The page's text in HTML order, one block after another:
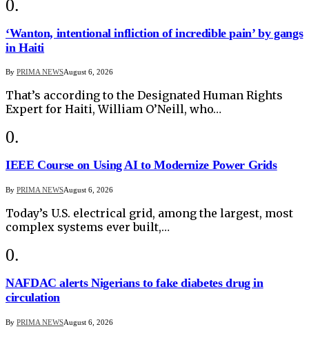
‘Wanton, intentional infliction of incredible pain’ by gangs
in Haiti
By PRIMA NEWSAugust 6, 2026
That’s according to the Designated Human Rights
Expert for Haiti, William O’Neill, who…
IEEE Course on Using AI to Modernize Power Grids
By PRIMA NEWSAugust 6, 2026
Today’s U.S. electrical grid, among the largest, most
complex systems ever built,…
NAFDAC alerts Nigerians to fake diabetes drug in
circulation
By PRIMA NEWSAugust 6, 2026